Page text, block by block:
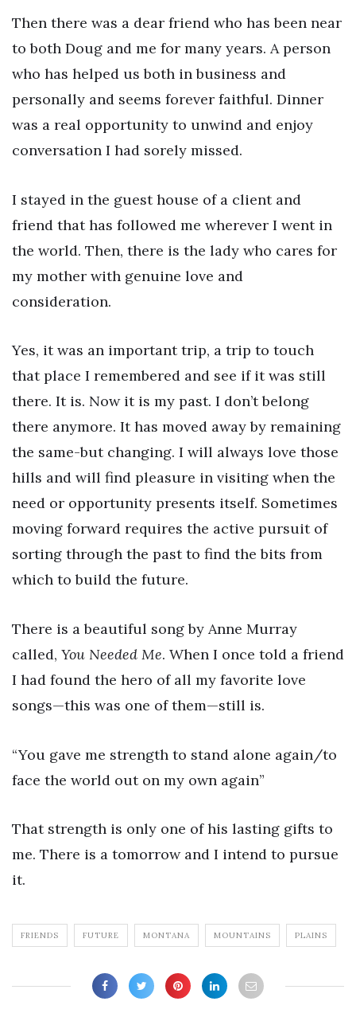
Then there was a dear friend who has been near
to both Doug and me for many years. A person
who has helped us both in business and
personally and seems forever faithful. Dinner
was a real opportunity to unwind and enjoy
conversation I had sorely missed.
I stayed in the guest house of a client and
friend that has followed me wherever I went in
the world. Then, there is the lady who cares for
my mother with genuine love and
consideration.
Yes, it was an important trip, a trip to touch
that place I remembered and see if it was still
there. It is. Now it is my past. I don’t belong
there anymore. It has moved away by remaining
the same-but changing. I will always love those
hills and will find pleasure in visiting when the
need or opportunity presents itself. Sometimes
moving forward requires the active pursuit of
sorting through the past to find the bits from
which to build the future.
There is a beautiful song by Anne Murray
called, You Needed Me. When I once told a friend
I had found the hero of all my favorite love
songs—this was one of them—still is.
“You gave me strength to stand alone again/to
face the world out on my own again”
That strength is only one of his lasting gifts to
me. There is a tomorrow and I intend to pursue
it.
FRIENDS FUTURE MONTANA MOUNTAINS PLAINS